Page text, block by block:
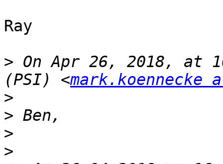
Ray
> On Apr 26, 2018, at
(PSI) <mark.koennecke
>
>
>
>